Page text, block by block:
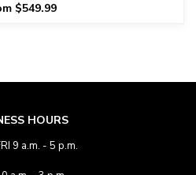
$549.99
HOURS
9 a.m. - 5 p.m.